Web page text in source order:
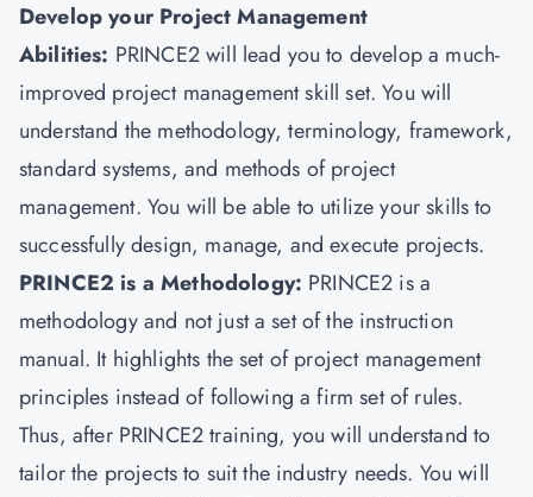
Develop your Project Management
Abilities: PRINCE2 will lead you to develop a much-
improved project management skill set. You will
understand the methodology, terminology, framework,
standard systems, and methods of project
management. You will be able to utilize your skills to
successfully design, manage, and execute projects.
PRINCE2 is a Methodology: PRINCE2 is a
methodology and not just a set of the instruction
manual. It highlights the set of project management
principles instead of following a firm set of rules.
Thus, after PRINCE2 training, you will understand to
tailor the projects to suit the industry needs. You will